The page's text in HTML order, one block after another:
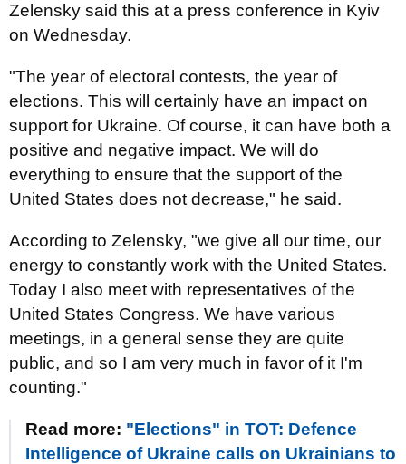
Zelensky said this at a press conference in Kyiv
on Wednesday.
"The year of electoral contests, the year of
elections. This will certainly have an impact on
support for Ukraine. Of course, it can have both a
positive and negative impact. We will do
everything to ensure that the support of the
United States does not decrease," he said.
According to Zelensky, "we give all our time, our
energy to constantly work with the United States.
Today I also meet with representatives of the
United States Congress. We have various
meetings, in a general sense they are quite
public, and so I am very much in favor of it I'm
counting."
Read more: "Elections" in TOT: Defence
Intelligence of Ukraine calls on Ukrainians to